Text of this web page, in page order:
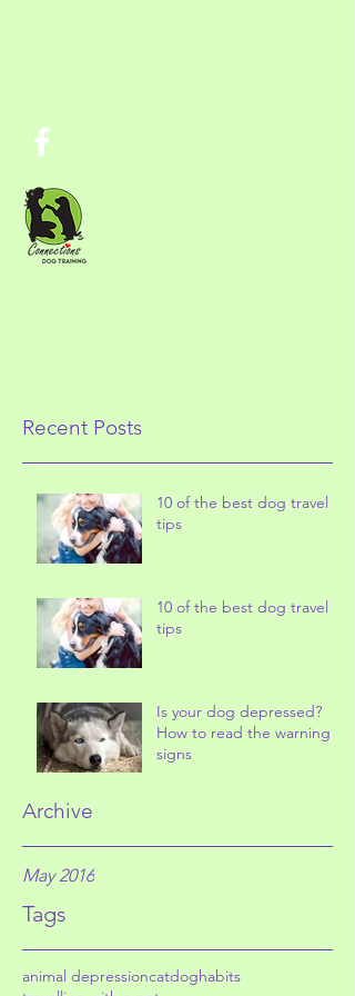
Recent Posts
10 of the best dog travel
tips
10 of the best dog travel
tips
Is your dog depressed?
How to read the warning
signs
Archive
May 2016
Tags
animal depressioncatdoghabits